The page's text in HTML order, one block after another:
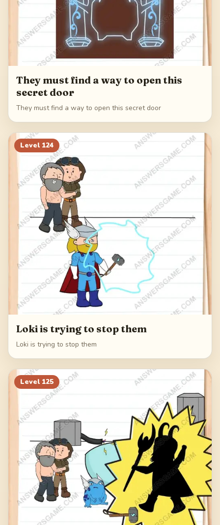
They must find a way to open this
secret door
They must find a way to open this secret door
Level 124
Loki is trying to stop them
Loki is trying to stop them
Level 125